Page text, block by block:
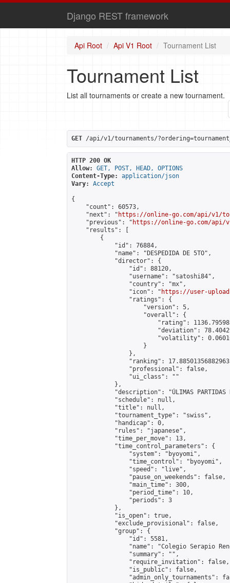
Django REST framework
Api Root Api V1 Root Tournament List
Tournament List
List all tournaments or create a new tournament.
GET /api/v1/tournaments/
HTTP 200 OK
Allow:
GET, POST, HEAD, OPTIONS
Content-Type:
application/json
Vary:
Accept
{
    "count": 60573,
    "next": "
https://online-go.com/api/v1/
    "previous": "
https://online-go.com/api/
    "results": [
        {
            "id": 76884,
            "name": "DESPEDIDA DE 5TO",
            "director": {
                "id": 88120,
                "username": "satoshi84",
                "country": "mx",
                "icon": "
https://user-
                "ratings": {
                    "version": 5,
                    "overall": {
"rating":
"deviation":
"volatility":
                    }
                },
"ranking":
                "professional": false,
                "ui_class": ""
            },
"description": "ÚLIMAS PARTIDAS
            "schedule": null,
            "title": null,
            "tournament_type": "swiss",
            "handicap": 0,
            "rules": "japanese",
            "time_per_move": 13,
            "time_control_parameters": {
                "system": "byoyomi",
                "time_control": "byoyomi",
                "speed": "live",
                "pause_on_weekends": false,
                "main_time": 300,
                "period_time": 10,
                "periods": 3
            },
            "is_open": true,
            "exclude_provisional": false,
            "group": {
                "id": 5581,
"name": "Colegio Serapio
                "summary": "",
                "require_invitation": false,
                "is_public": false,
"admin_only_tournaments":